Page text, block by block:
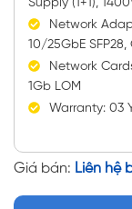
Supply (1+1),
Network
10/25GbE SFP28,
Network
1Gb LOM
Warranty: 03
Giá bán: Liên hệ